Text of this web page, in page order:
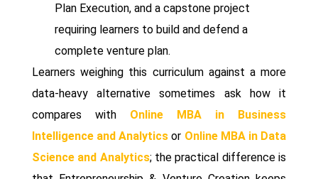
Plan Execution, and a capstone project
requiring learners to build and defend a
complete venture plan.
Learners weighing this curriculum against a more
data-heavy alternative sometimes ask how it
compares with Online MBA in Business
Intelligence and Analytics or Online MBA in Data
Science and Analytics; the practical difference is